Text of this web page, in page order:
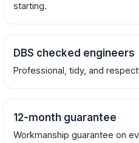
starting.
DBS checked engineers
Professional, tidy, and
12-month guarantee
Workmanship guarantee on